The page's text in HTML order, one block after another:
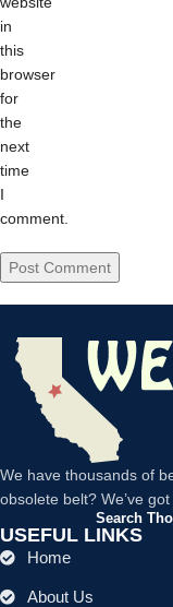
in
this
browser
for
the
next
time
I
comment.
We have thousands of
obsolete belt? We’ve got
Search
USEFUL LINKS
Home
About Us